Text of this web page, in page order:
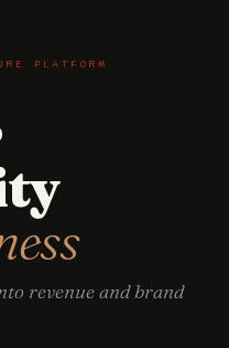
PLATFORM
revenue and brand